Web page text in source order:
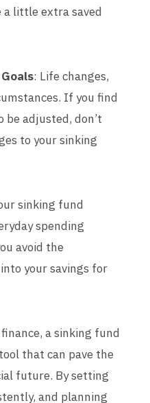
a little extra saved
: Life changes,
If you find
be adjusted, don’t
to your sinking
sinking fund
spending
avoid the
your savings for
a sinking fund
that can pave the
future. By setting
and planning